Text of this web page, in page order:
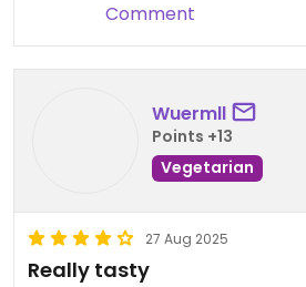
Comment
Wuermll
Points +13
Vegetarian
27 Aug 2025
Really tasty